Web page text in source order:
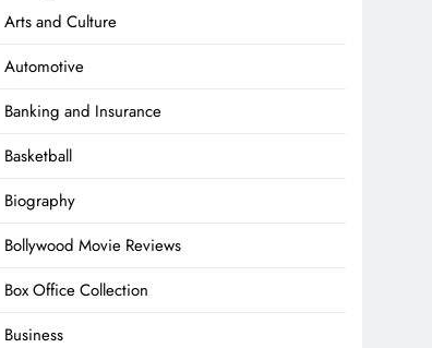
Arts and Culture
Automotive
Banking and Insurance
Basketball
Biography
Bollywood Movie Reviews
Box Office Collection
Business